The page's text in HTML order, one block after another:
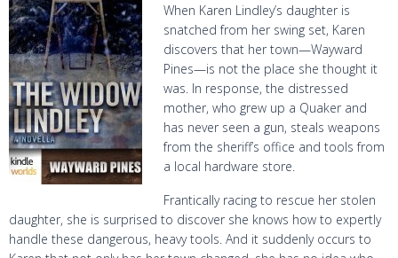
When Karen Lindley’s daughter is
snatched from her swing set, Karen
discovers that her town—Wayward
Pines—is not the place she thought it
was. In response, the distressed
mother, who grew up a Quaker and
has never seen a gun, steals weapons
from the sheriff’s office and tools from
a local hardware store.
Frantically racing to rescue her stolen
daughter, she is surprised to discover she knows how to expertly
handle these dangerous, heavy tools. And it suddenly occurs to